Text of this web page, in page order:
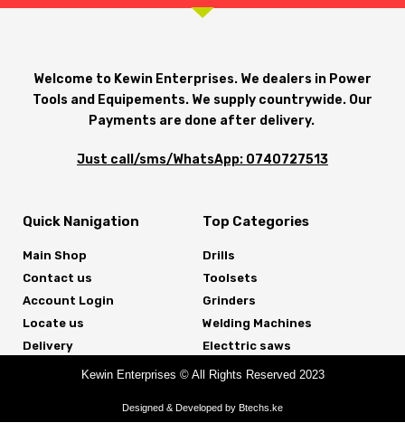
Welcome to Kewin Enterprises. We dealers in Power
Tools and Equipements. We supply countrywide. Our
Payments are done after delivery.
Just call/sms/WhatsApp: 0740727513
Quick Nanigation
Main Shop
Contact us
Account Login
Locate us
Delivery
Top Categories
Drills
Toolsets
Grinders
Welding Machines
Electtric saws
Kewin Enterprises © All Rights Reserved 2023
Designed & Developed by Btechs.ke